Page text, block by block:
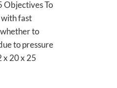
Objectives To
fast
to
to pressure
x 20 x 25